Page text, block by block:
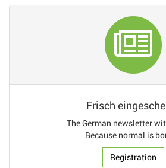
Frisch
The German newsletter
Because normal is
Registration